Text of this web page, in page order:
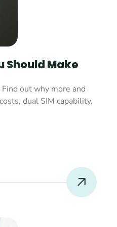
Should Make
out why more and
dual SIM capability,